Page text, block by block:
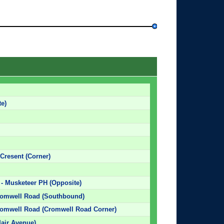
(Corner)
Musketeer PH (Opposite)
Road (Southbound)
Road (Cromwell Road Corner)